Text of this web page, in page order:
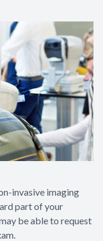
invasive imaging
part of your
be able to request